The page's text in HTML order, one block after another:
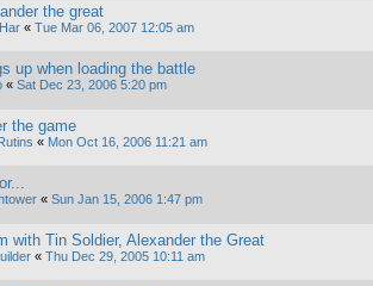
the great
« Tue Mar 06, 2007 12:05 am
up when loading the battle
« Sat Dec 23, 2006 5:20 pm
the game
« Mon Oct 16, 2006 11:21 am
« Sun Jan 15, 2006 1:47 pm
with Tin Soldier, Alexander the Great
« Thu Dec 29, 2005 10:11 am